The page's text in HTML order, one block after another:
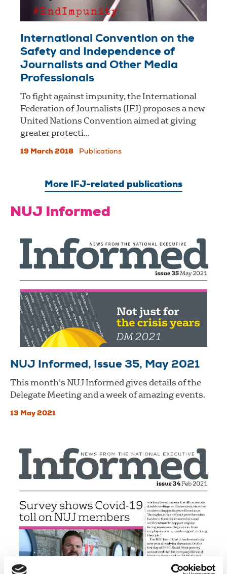
International Convention on the
Safety and Independence of
Journalists and Other Media
Professionals
To fight against impunity, the International
Federation of Journalists (IFJ) proposes a new
United Nations Convention aimed at giving
greater protecti...
19 March 2018 Publications
More IFJ-related publications
NUJ Informed
NUJ Informed, Issue 35, May 2021
This month's NUJ Informed gives details of the
Delegate Meeting and a week of amazing events.
13 May 2021